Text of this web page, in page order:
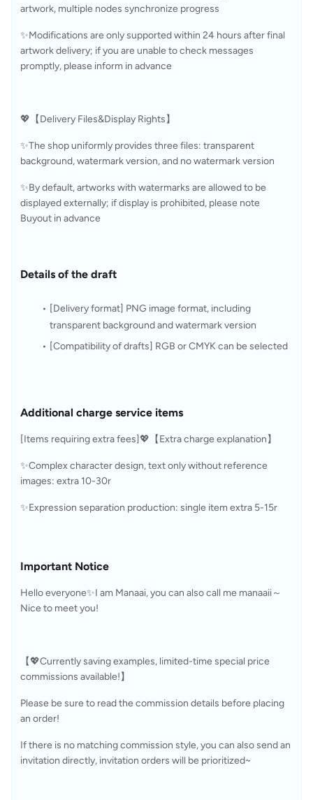
artwork, multiple nodes synchronize progress
✨Modifications are only supported within 24 hours after final
artwork delivery; if you are unable to check messages
promptly, please inform in advance
💖【Delivery Files&Display Rights】
✨The shop uniformly provides three files: transparent
background, watermark version, and no watermark version
✨By default, artworks with watermarks are allowed to be
displayed externally; if display is prohibited, please note
Buyout in advance
Details of the draft
[Delivery format] PNG image format, including
transparent background and watermark version
[Compatibility of drafts] RGB or CMYK can be selected
Additional charge service items
[Items requiring extra fees]💖【Extra charge explanation】
✨Complex character design, text only without reference
images: extra 10-30r
✨Expression separation production: single item extra 5-15r
Important Notice
Hello everyone✨I am Manaai, you can also call me manaaii～
Nice to meet you!
【💖Currently saving examples, limited-time special price
commissions available!】
Please be sure to read the commission details before placing
an order!
If there is no matching commission style, you can also send an
invitation directly, invitation orders will be prioritized~